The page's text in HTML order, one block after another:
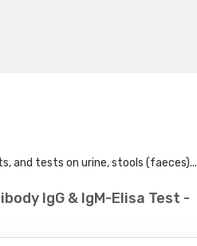
and tests on urine, stools (faeces)...
IgG & IgM-Elisa Test -